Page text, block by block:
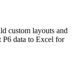
custom layouts and
P6 data to Excel for